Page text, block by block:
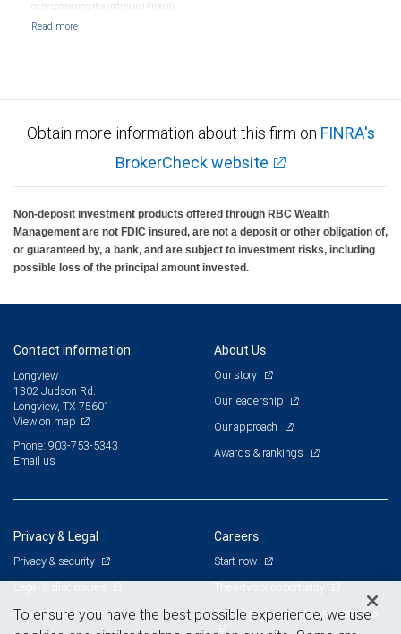
or by contacting the individual directly.
Obtain more information about this firm on FINRA's
BrokerCheck website
Non-deposit investment products offered through RBC Wealth
Management are not FDIC insured, are not a deposit or other obligation of,
or guaranteed by, a bank, and are subject to investment risks, including
possible loss of the principal amount invested.
Contact information
Longview
1302 Judson Rd.
Longview, TX 75601
View on map
Phone: 903-753-5343
Email us
About Us
Our story
Our leadership
Our approach
Awards & rankings
Privacy & Legal
Privacy & security
Legal & disclosures
Terms & conditions
Careers
Start now
Branch and corporate professionals
To ensure you have the best possible experience, we use